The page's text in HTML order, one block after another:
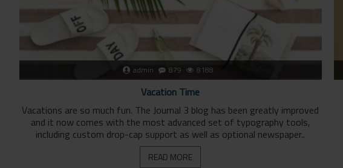
admin 879 8188
Vacation Time
Vacations are so much fun. The Journal 3 blog has been greatly improved
and it now comes with the most advanced set of typography tools,
including custom drop-cap support as well as optional newspaper..
READ MORE